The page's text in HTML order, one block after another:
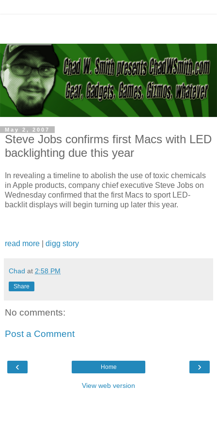
May 2, 2007
Steve Jobs confirms first Macs with LED
backlighting due this year
In revealing a timeline to abolish the use of toxic chemicals
in Apple products, company chief executive Steve Jobs on
Wednesday confirmed that the first Macs to sport LED-
backlit displays will begin turning up later this year.
read more digg story
Chad at 2:58 PM
Share
No comments:
Post a Comment
‹ ›
Home
View web version